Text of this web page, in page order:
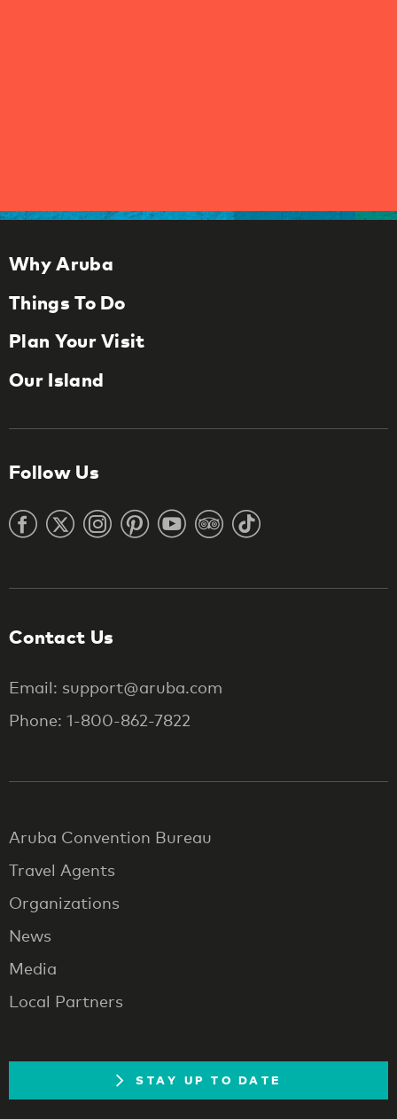
Why Aruba
Things To Do
Plan Your Visit
Our Island
Follow Us
Contact Us
Email: support@aruba.com
Phone: 1-800-862-7822
Aruba Convention Bureau
Travel Agents
Organizations
News
Media
Local Partners
STAY UP TO DATE